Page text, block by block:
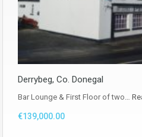
Derrybeg, Co. Donegal
Bar Lounge & First Floor of two…
€139,000.00